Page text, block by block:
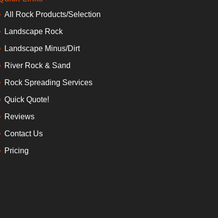
All Rock Products/Selection
Landscape Rock
Landscape Minus/Dirt
River Rock & Sand
Rock Spreading Services
Quick Quote!
Reviews
Contact Us
Pricing